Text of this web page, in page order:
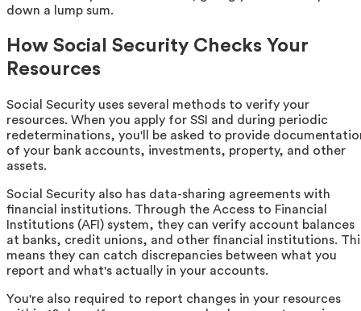
down a lump sum.
How Social Security Checks Your
Resources
Social Security uses several methods to verify your
resources. When you apply for SSI and during periodic
redeterminations, you'll be asked to provide
of your bank accounts, investments, property, and other
assets.
Social Security also has data-sharing agreements with
financial institutions. Through the Access to Financial
Institutions (AFI) system, they can verify account balances
at banks, credit unions, and other financial institutions.
means they can catch discrepancies between what you
report and what's actually in your accounts.
You're also required to report changes in your resources